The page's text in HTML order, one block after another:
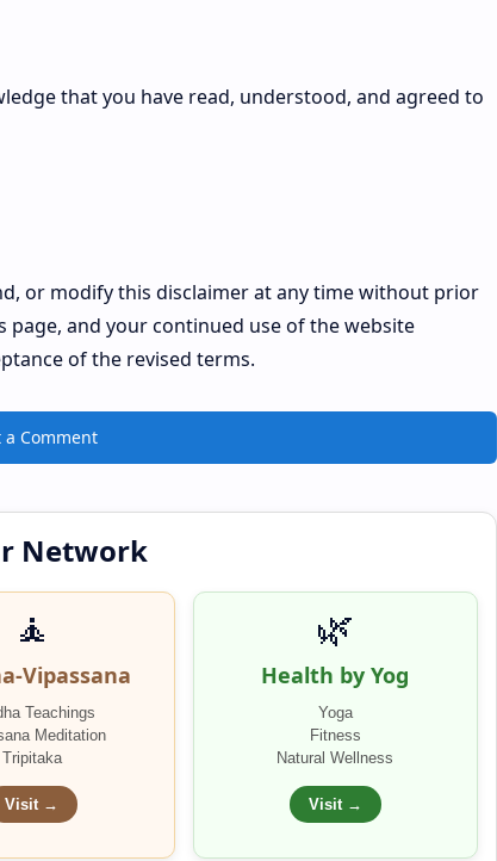
that you have read, understood, and agreed to
or modify this disclaimer at any time without prior
page, and your continued use of the website
of the revised terms.
a Comment
Network
🧘
Vipassana
Teachings
Meditation
Tripitaka
Visit →
🌿
Health by Yog
Yoga
Fitness
Natural Wellness
Visit →